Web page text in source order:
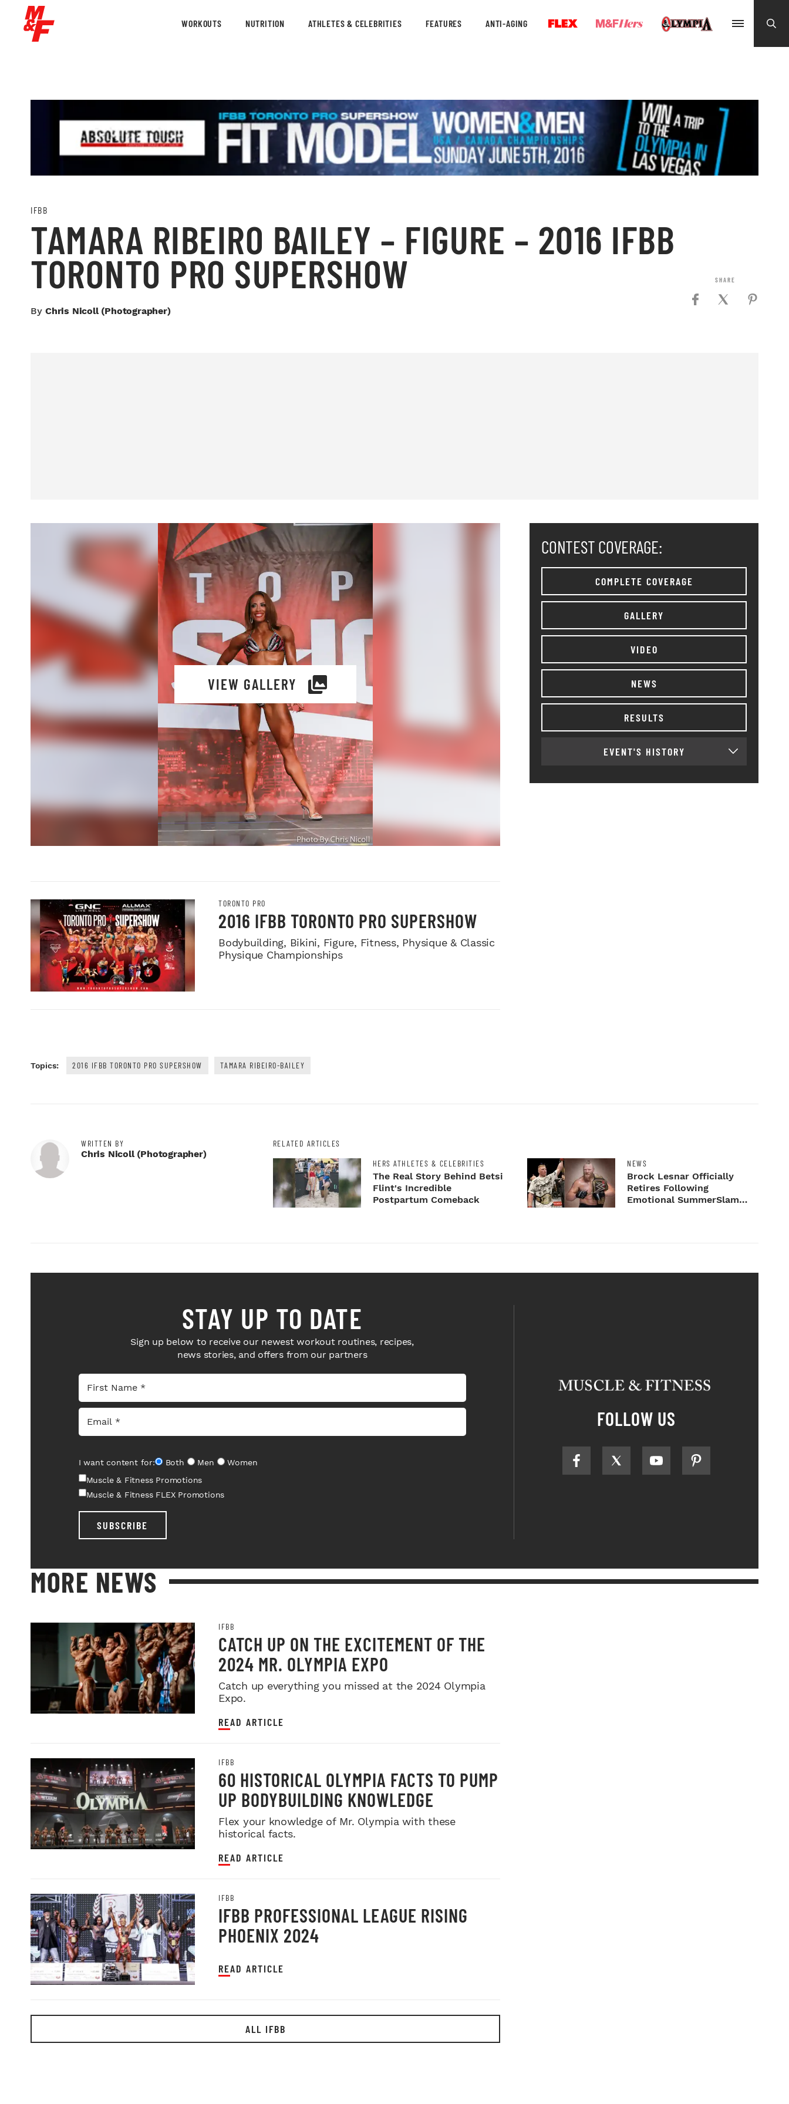
WORKOUTS NUTRITION ATHLETES & CELEBRITIES FEATURES ANTI-AGING
IFBB
TAMARA RIBEIRO BAILEY – FIGURE – 2016 IFBB
TORONTO PRO SUPERSHOW
By Chris Nicoll (photographer)
VIEW GALLERY
TORONTO PRO
2016 IFBB TORONTO PRO SUPERSHOW
Bodybuilding, Bikini, Figure, Fitness, Physique & Classic
Physique Championships
Topics: 2016 IFBB TORONTO PRO SUPERSHOW TAMARA RIBEIRO-BAILEY
CONTEST COVERAGE:
COMPLETE COVERAGE
GALLERY
VIDEO
NEWS
RESULTS
EVENT'S HISTORY
WRITTEN BY
Chris Nicoll (photographer)
RELATED ARTICLES
HERS ATHLETES & CELEBRITIES
The Real Story Behind Betsi
Flint's Incredible
Postpartum Comeback
NEWS
Brock Lesnar Officially
Retires Following
Emotional SummerSlam
STAY UP TO DATE
Sign up below to receive our newest workout routines, recipes,
news stories, and offers from our partners
I want content for: Both Men
Women
Muscle & Fitness Promotions
Muscle & Fitness FLEX Promotions
SUBSCRIBE
FOLLOW US
MORE NEWS
IFBB
CATCH UP ON THE EXCITEMENT OF THE
2024 MR. OLYMPIA EXPO
Catch up everything you missed at the 2024 Olympia
Expo.
READ ARTICLE
IFBB
60 HISTORICAL OLYMPIA FACTS TO PUMP
UP BODYBUILDING KNOWLEDGE
Flex your knowledge of Mr. Olympia with these
historical facts.
READ ARTICLE
IFBB
IFBB PROFESSIONAL LEAGUE RISING
PHOENIX 2024
READ ARTICLE
ALL IFBB